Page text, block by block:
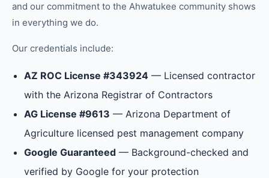
and our commitment to the Ahwatukee community shows
in everything we do.
Our credentials include:
AZ ROC License #343924 — Licensed contractor
with the Arizona Registrar of Contractors
AG License #9613 — Arizona Department of
Agriculture licensed pest management company
Google Guaranteed — Background-checked and
verified by Google for your protection